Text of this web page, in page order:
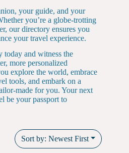
your guide, and your
you’re a globe-trotting
our directory ensures you
your travel experience.
today and witness the
more personalized
explore the world, embrace
tools, and embark on a
made for you. Your next
be your passport to
Sort by: Newest First